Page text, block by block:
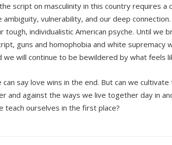
script on masculinity in this country requires a
ambiguity, vulnerability, and our deep
tough, individualistic American psyche. Until we
guns and homophobia and white supremacy
we will continue to be bewildered by what feels
can say love wins in the end. But can we
and against the ways we live together day in
teach ourselves in the first place?